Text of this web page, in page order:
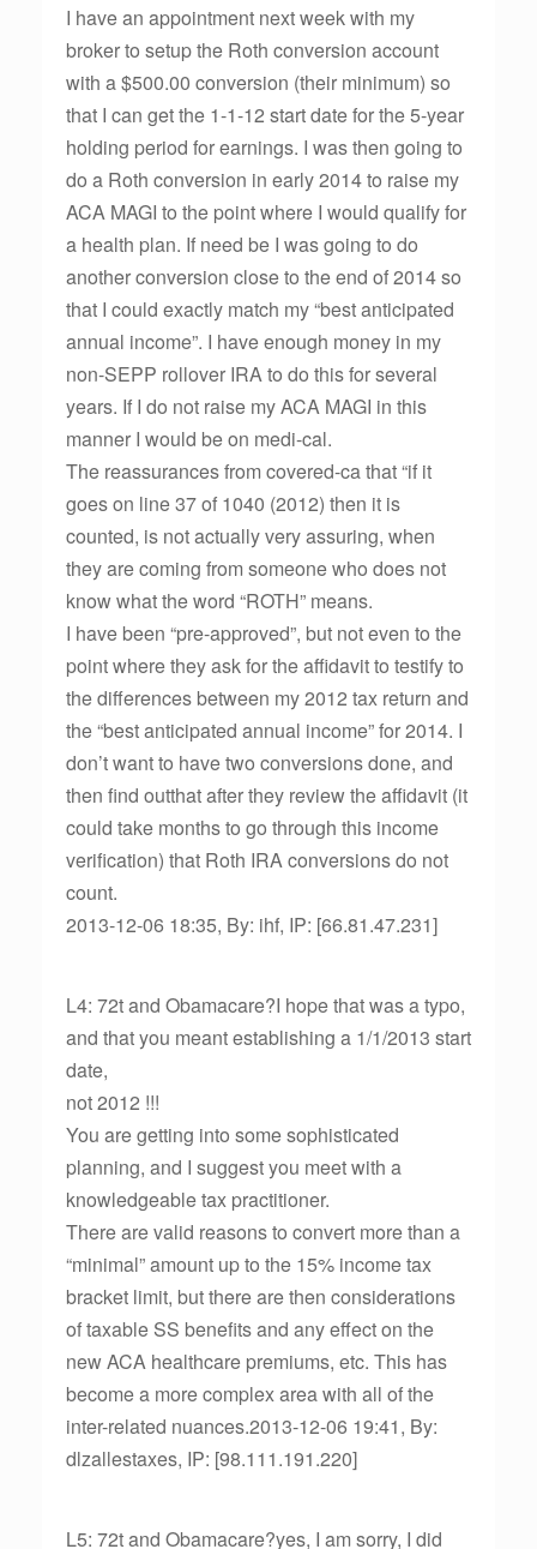
I have an appointment next week with my
broker to setup the Roth conversion account
with a $500.00 conversion (their minimum) so
that I can get the 1-1-12 start date for the 5-year
holding period for earnings. I was then going to
do a Roth conversion in early 2014 to raise my
ACA MAGI to the point where I would qualify for
a health plan. If need be I was going to do
another conversion close to the end of 2014 so
that I could exactly match my “best anticipated
annual income”. I have enough money in my
non-SEPP rollover IRA to do this for several
years. If I do not raise my ACA MAGI in this
manner I would be on medi-cal.
The reassurances from covered-ca that “if it
goes on line 37 of 1040 (2012) then it is
counted, is not actually very assuring, when
they are coming from someone who does not
know what the word “ROTH” means.
I have been “pre-approved”, but not even to the
point where they ask for the affidavit to testify to
the differences between my 2012 tax return and
the “best anticipated annual income” for 2014. I
don’t want to have two conversions done, and
then find outthat after they review the affidavit (it
could take months to go through this income
verification) that Roth IRA conversions do not
count.
2013-12-06 18:35, By: ihf, IP: [66.81.47.231]
L4: 72t and Obamacare?I hope that was a typo,
and that you meant establishing a 1/1/2013 start
date,
not 2012 !!!
You are getting into some sophisticated
planning, and I suggest you meet with a
knowledgeable tax practitioner.
There are valid reasons to convert more than a
“minimal” amount up to the 15% income tax
bracket limit, but there are then considerations
of taxable SS benefits and any effect on the
new ACA healthcare premiums, etc. This has
become a more complex area with all of the
inter-related nuances.2013-12-06 19:41, By:
dlzallestaxes, IP: [98.111.191.220]
L5: 72t and Obamacare?yes, I am sorry, I did